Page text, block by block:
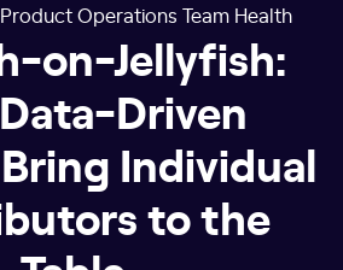
Operations Team Health
on-Jellyfish:
Driven
Individual
to the